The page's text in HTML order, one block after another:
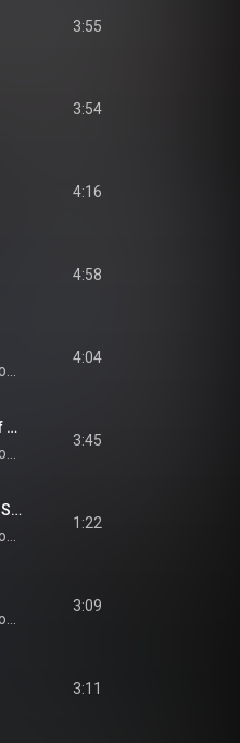
3:55
3:54
4:16
4:58
4:04
Sitting On Top Of The World With Their Feet Hanging Off (Live) (feat. Jeff & Sheri Easter)
3:45
Thank You, Lord, For Your Blessings (Live) (feat. Jeff & Sheri Easter)
1:22
3:09
3:11